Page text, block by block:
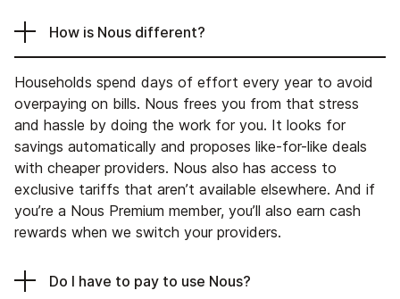
How is Nous different?
Households spend days of effort every year to avoid
overpaying on bills. Nous frees you from that stress
and hassle by doing the work for you. It looks for
savings automatically and proposes like-for-like deals
with cheaper providers. Nous also has access to
exclusive tariffs that aren’t available elsewhere. And if
you’re a Nous Premium member, you’ll also earn cash
rewards when we switch your providers.
Do I have to pay to use Nous?